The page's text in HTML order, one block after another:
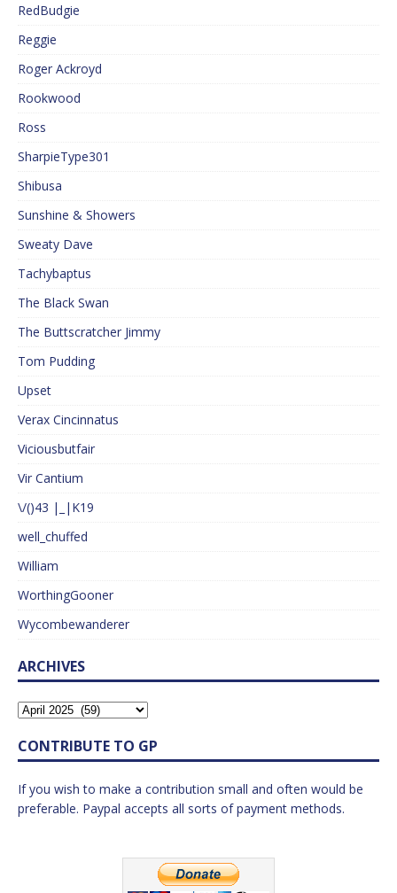
RedBudgie
Reggie
Roger Ackroyd
Rookwood
Ross
SharpieType301
Shibusa
Sunshine & Showers
Sweaty Dave
Tachybaptus
The Black Swan
The Buttscratcher Jimmy
Tom Pudding
Upset
Verax Cincinnatus
Viciousbutfair
Vir Cantium
\/()43 |_|K19
well_chuffed
William
WorthingGooner
Wycombewanderer
ARCHIVES
CONTRIBUTE TO GP
If you wish to make a contribution small and often would be
preferable. Paypal accepts all sorts of payment methods.